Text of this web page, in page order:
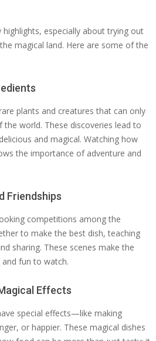
highlights, especially about trying out
magical land. Here are some of the
plants and creatures that can only
world. These discoveries lead to
and magical. Watching how
the importance of adventure and
Friendships
competitions among the
to make the best dish, teaching
sharing. These scenes make the
fun to watch.
Effects
special effects—like making
or happier. These magical dishes